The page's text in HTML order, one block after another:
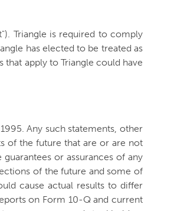
Triangle is required to comply
has elected to be treated as
apply to Triangle could have
Any such statements, other
of the future that are or are not
or assurances of any
of the future and some of
cause actual results to differ
on Form 10-Q and current